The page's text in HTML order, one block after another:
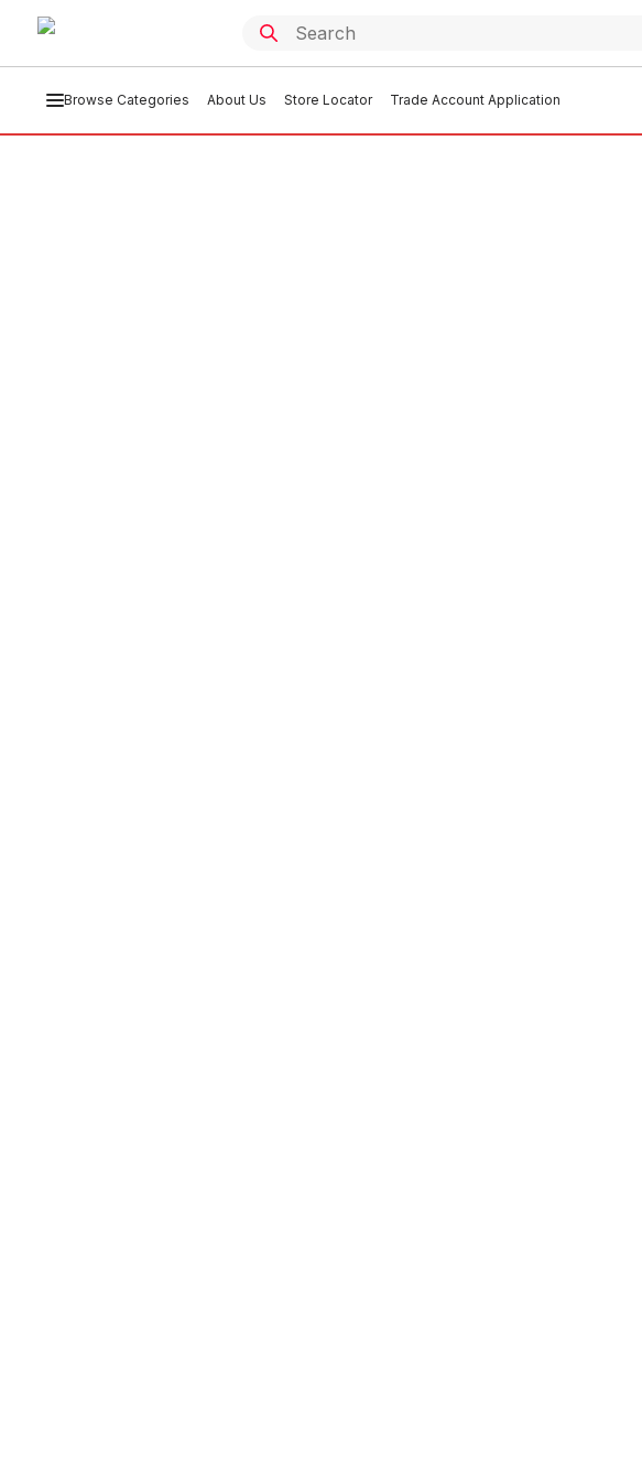
Browse Categories About Us Store Locator Trade Account Application